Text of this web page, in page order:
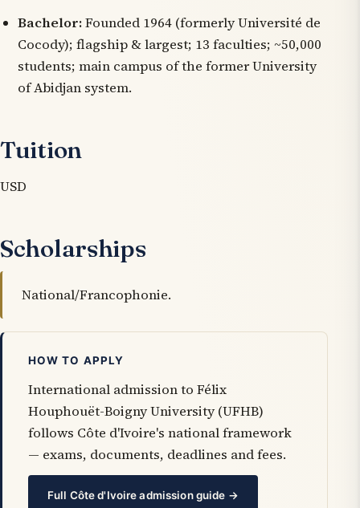
Bachelor:Founded 1964 (formerly Université de
Cocody); flagship & largest; 13 faculties; ~50,000
students; main campus of the former University
of Abidjan system.
Tuition
USD
Scholarships
National/Francophonie.
HOW TO APPLY
International admission to Félix
Houphouët-Boigny University (UFHB)
follows Côte d'Ivoire's national framework
— exams, documents, deadlines and fees.
Full Côte d'Ivoire admission guide →